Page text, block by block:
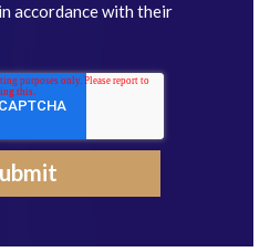
accordance with their